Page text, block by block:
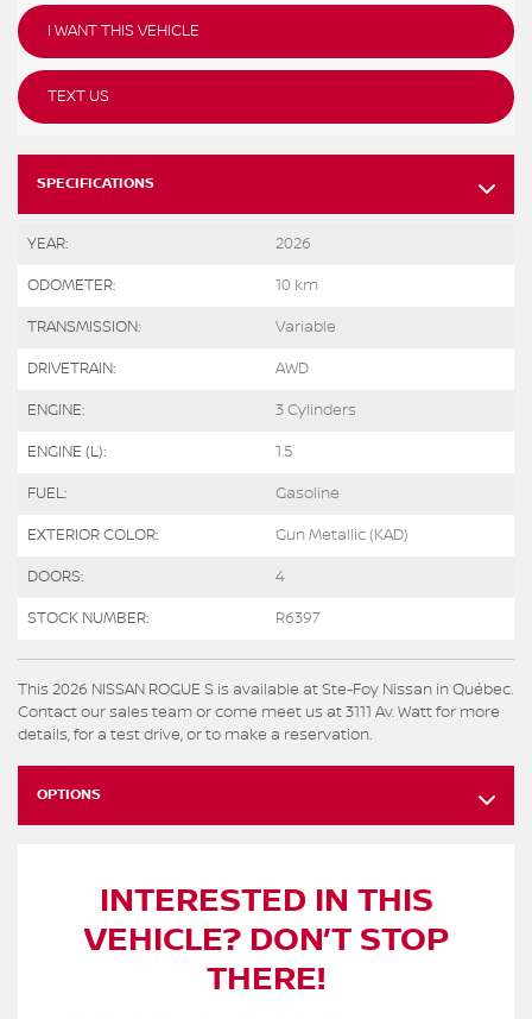
SPECIFICATIONS
YEAR: 2026
ODOMETER: 10 km
TRANSMISSION: Variable
DRIVETRAIN: AWD
ENGINE: 3 Cylinders
ENGINE (L): 1.5
FUEL: Gasoline
EXTERIOR COLOR: Gun Metallic (KAD)
DOORS: 4
STOCK NUMBER: R6397
This 2026 NISSAN ROGUE S is available at Ste-Foy Nissan in Québec.
Contact our sales team or come meet us at 3111 Av. Watt for more
details, for a test drive, or to make a reservation.
OPTIONS
INTERESTED IN THIS
VEHICLE? DON’T STOP
THERE!
I WANT THIS VEHICLE
TEXT US